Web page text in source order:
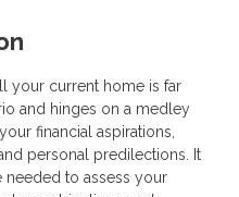
your current home is far
and hinges on a medley
financial aspirations,
personal predilections. It
needed to assess your